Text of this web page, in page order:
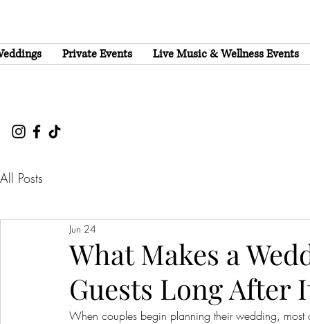
Private Events Live Music & Wellness Events
All Posts
What Makes a
Guests Long After
Jun 24
When couples begin planning their wedding,